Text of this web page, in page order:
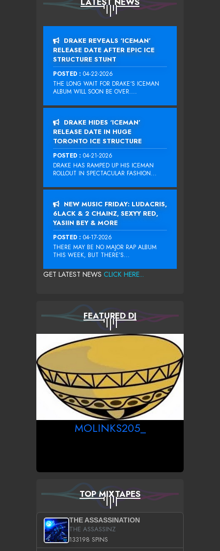
DRAKE REVEALS ‘ICEMAN’
RELEASE DATE AFTER EPIC ICE
STRUCTURE STUNT
POSTED : 04-22-2026
THE LONG WAIT FOR DRAKE‘S ICEMAN
ALBUM WILL SOON BE OVER....
DRAKE HIDES ‘ICEMAN’
RELEASE DATE IN HUGE
TORONTO ICE STRUCTURE
POSTED : 04-21-2026
DRAKE HAS RAMPED UP HIS ICEMAN
ROLLOUT IN SPECTACULAR FASHION...
NEW MUSIC FRIDAY: LUDACRIS,
6LACK & 2 CHAINZ, SEXYY RED,
YASIIN BEY & MORE
POSTED : 04-17-2026
THERE MAY BE NO MAJOR RAP ALBUM
THIS WEEK, BUT THERE’S...
GET LATEST NEWS CLICK HERE...
FEATURED DJ
MOLINKS205_
TOP MIXTAPES
THE ASSASSINATION
THE ASSASSINZ
133198 SPINS